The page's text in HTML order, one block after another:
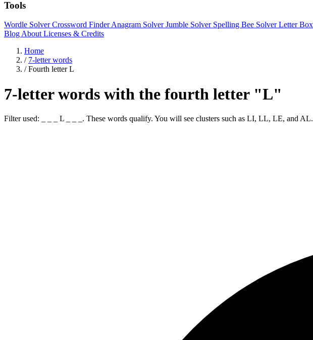
Tools
Wordle SolverCrossword FinderAnagram SolverJumble Solver Spelling Bee SolverLetter
Blog About Licenses & Credits
Home
/ 7-letter words
/ Fourth letter L
7-letter words with the fourth letter "L"
Filter used: _ _ _ L _ _ _. These words qualify. You will see clusters such as LI, LL, LE,